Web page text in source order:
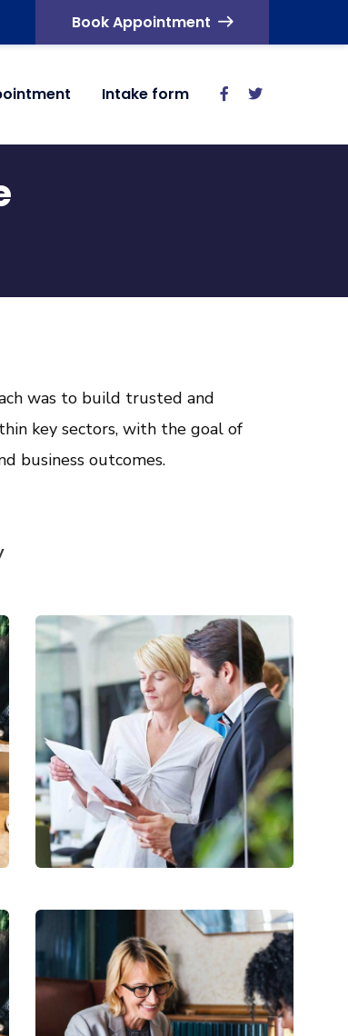
Book Appointment
Intake form
was to build trusted and
key sectors, with the goal of
business outcomes.
Data Analytics
Strategy